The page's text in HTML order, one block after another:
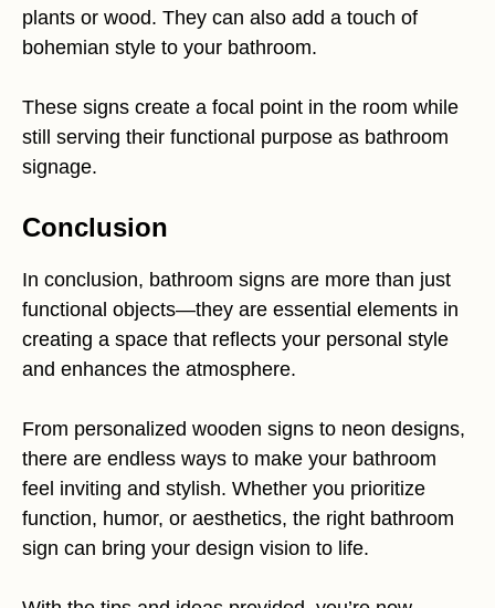
plants or wood. They can also add a touch of
bohemian style to your bathroom.
These signs create a focal point in the room while
still serving their functional purpose as bathroom
signage.
Conclusion
In conclusion, bathroom signs are more than just
functional objects—they are essential elements in
creating a space that reflects your personal style
and enhances the atmosphere.
From personalized wooden signs to neon designs,
there are endless ways to make your bathroom
feel inviting and stylish. Whether you prioritize
function, humor, or aesthetics, the right bathroom
sign can bring your design vision to life.